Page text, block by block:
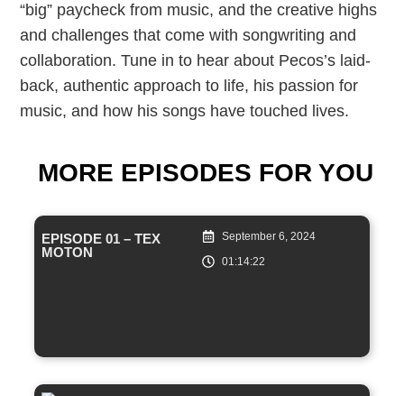
“big” paycheck from music, and the creative highs
and challenges that come with songwriting and
collaboration. Tune in to hear about Pecos’s laid-
back, authentic approach to life, his passion for
music, and how his songs have touched lives.
MORE EPISODES FOR YOU
EPISODE 01 – TEX
MOTON
September 6, 2024
01:14:22